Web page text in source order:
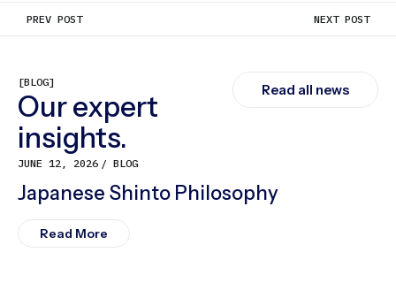
PREV POST NEXT POST
[BLOG]
Our expert
insights.
Read all news
JUNE 12, 2026 BLOG
Japanese Shinto Philosophy
Read More